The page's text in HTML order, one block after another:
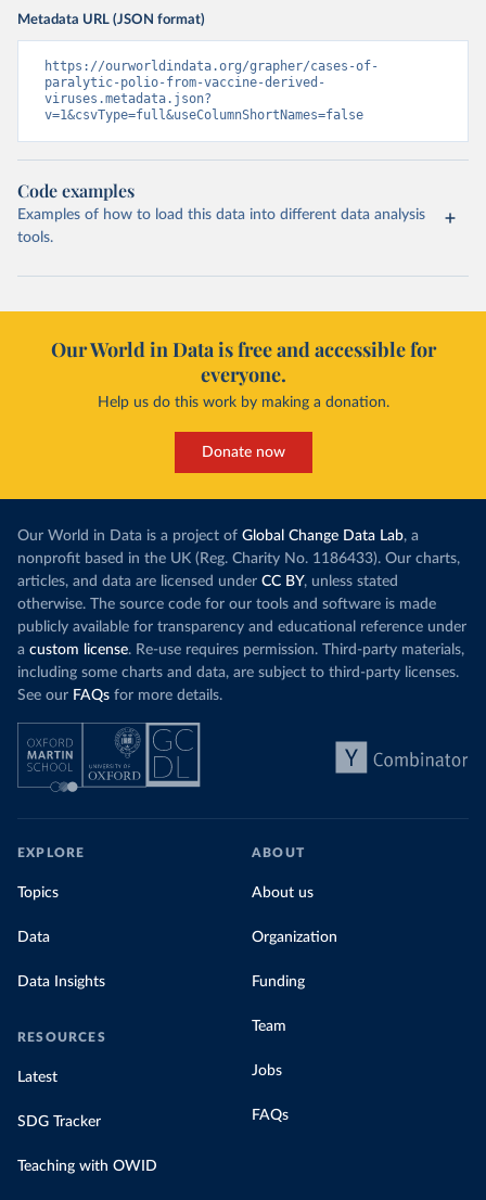
Metadata URL (JSON format)
https://ourworldindata.org/grapher/cases-of-
paralytic-polio-from-vaccine-derived-
viruses.metadata.json?
v=1&csvType=full&useColumnShortNames=false
Code examples
Examples of how to load this data into different data analysis
tools.
Our World in Data is free and accessible for
everyone.
Help us do this work by making a donation.
Donate now
Our World in Data is a project of Global Change Data Lab, a
nonprofit based in the UK (Reg. Charity No. 1186433). Our charts,
articles, and data are licensed under CC BY, unless stated
otherwise. The source code for our tools and software is made
publicly available for transparency and educational reference under
a custom license. Re-use requires permission. Third-party materials,
including some charts and data, are subject to third-party licenses.
See our FAQs for more details.
EXPLORE
Topics
Data
Data Insights
RESOURCES
Latest
SDG Tracker
Teaching with OWID
ABOUT
About us
Organization
Funding
Team
Jobs
FAQs